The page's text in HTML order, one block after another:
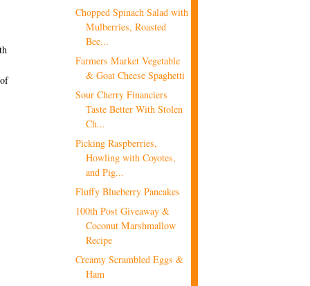
Chopped Spinach Salad with
Mulberries, Roasted
Bee...
Farmers Market Vegetable
& Goat Cheese Spaghetti
Sour Cherry Financiers
Taste Better With Stolen
Ch...
Picking Raspberries,
Howling with Coyotes,
and Pig...
Fluffy Blueberry Pancakes
100th Post Giveaway &
Coconut Marshmallow
Recipe
Creamy Scrambled Eggs &
Ham